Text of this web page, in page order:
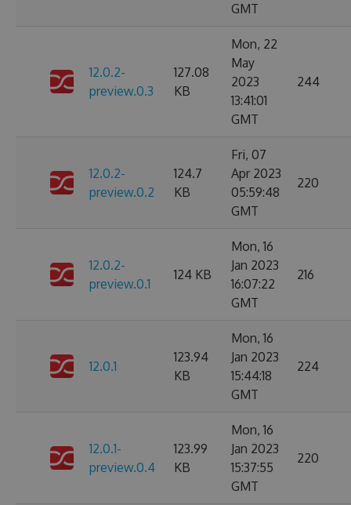
GMT
12.0.2-
preview.0.3
127.08
KB
Mon, 22
May
2023
13:41:01
GMT
244
12.0.2-
preview.0.2
124.7
KB
Fri, 07
Apr 2023
05:59:48
GMT
220
12.0.2-
preview.0.1
124 KB
Mon, 16
Jan 2023
16:07:22
GMT
216
12.0.1
123.94
KB
Mon, 16
Jan 2023
15:44:18
GMT
224
12.0.1-
preview.0.4
123.99
KB
Mon, 16
Jan 2023
15:37:55
GMT
220